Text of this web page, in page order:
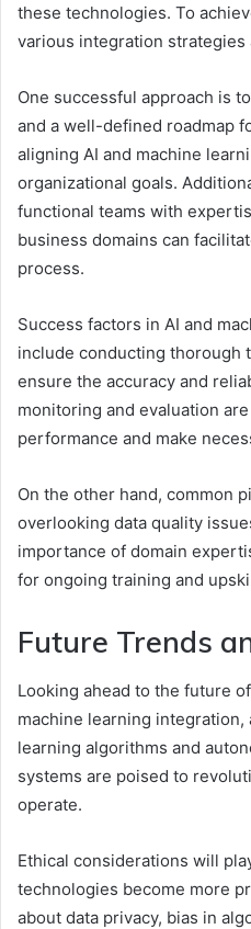
these technologies. To
various integration
One successful approach is
and a well-defined roadmap
aligning AI and machine
organizational goals.
functional teams with
business domains can
process.
Success factors in AI and
include conducting thorough
ensure the accuracy and
monitoring and evaluation
performance and make
On the other hand, common
overlooking data quality
importance of domain
for ongoing training and
Future Trends
Looking ahead to the future
machine learning integration,
learning algorithms and
systems are poised to
operate.
Ethical considerations will
technologies become more
about data privacy, bias in